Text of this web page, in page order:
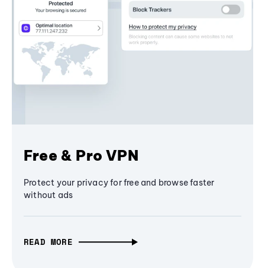
Free & Pro VPN
Protect your privacy for free and browse faster
without ads
READ MORE